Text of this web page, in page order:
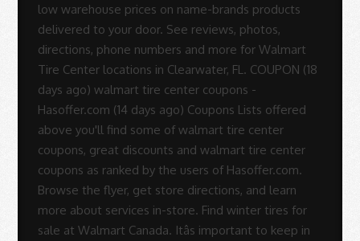
low warehouse prices on name-brands products
delivered to your door. See reviews, photos,
directions, phone numbers and more for Walmart
Tire Center locations in Clearwater, FL. COUPON (18
days ago) walmart tire center coupons -
Hasoffer.com (14 days ago) Coupons Lists offered
above you'll find some of walmart tire center
coupons, great discounts and walmart tire center
coupons as ranked by the users of Hasoffer.com.
Browse the flyer, get store directions, and learn
more about services in-store. Find winter tires for
sale at Walmart Canada. Itâs important to keep in